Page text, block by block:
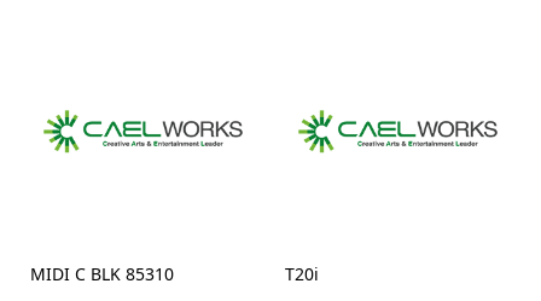
MIDI C BLK 85310 T20i